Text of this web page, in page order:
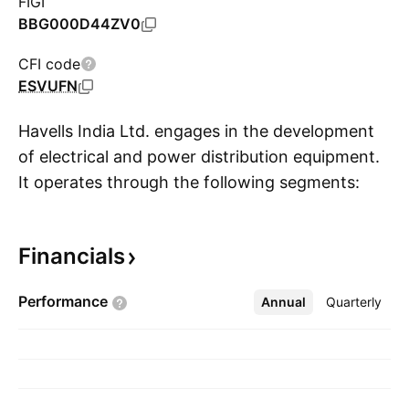
BBG000D44ZV0
CFI code
ESVUFN
Havells India Ltd. engages in the development
of electrical and power distribution equipment.
It operates through the following segments:
Consumer. The Switchgear segment comprises
electrical wiring accessories, industrial motors,
Financials
Performance Annual Quarterly
More